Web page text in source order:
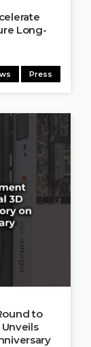
Press
Long-
to